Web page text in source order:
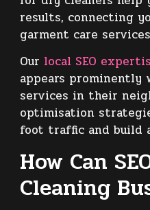
results, connecting
garment care
Our local SEO
appears prominently
services in their
optimisation
foot traffic and build
How Can
Cleaning